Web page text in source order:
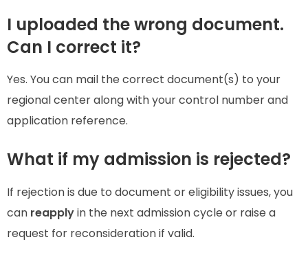
I uploaded the wrong document.
Can I correct it?
Yes. You can mail the correct document(s) to your
regional center along with your control number and
application reference.
What if my admission is rejected?
If rejection is due to document or eligibility issues, you
can reapplyin the next admission cycle or raise a
request for reconsideration if valid.